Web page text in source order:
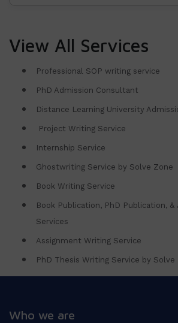
View All Services
Professional SOP writing service
PhD Admission Consultant
Distance Learning University
Project Writing Service
Internship Service
Ghostwriting Service by Solve Zone
Book Writing Service
Book Publication, PhD Publication,
Services
Assignment Writing Service
PhD Thesis Writing Service by Solve
Who we are